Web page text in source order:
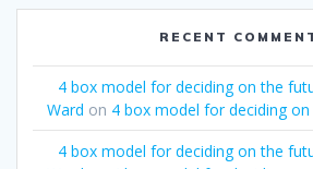
RECENT
4 box model for deciding on the
Ward on 4 box model for deciding
4 box model for deciding on the